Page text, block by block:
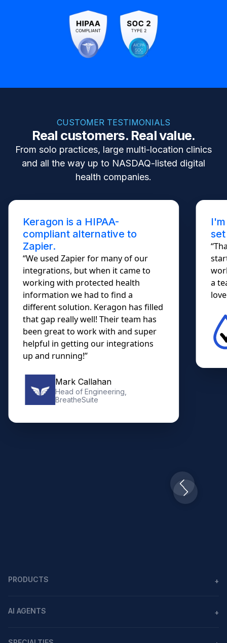
CUSTOMER TESTIMONIALS
Real customers. Real value.
From solo practices, large multi-location clinics
and all the way up to NASDAQ-listed digital
health companies.
Keragon is a HIPAA-
compliant alternative to
Zapier.
“We used Zapier for many of our
integrations, but when it came to
working with protected health
information we had to find a
different solution. Keragon has filled
that gap really well! Their team has
been great to work with and super
helpful in getting our integrations
up and running!”
Mark Callahan
Head of Engineering,
BreatheSuite
a
PRODUCTS +
AI AGENTS +